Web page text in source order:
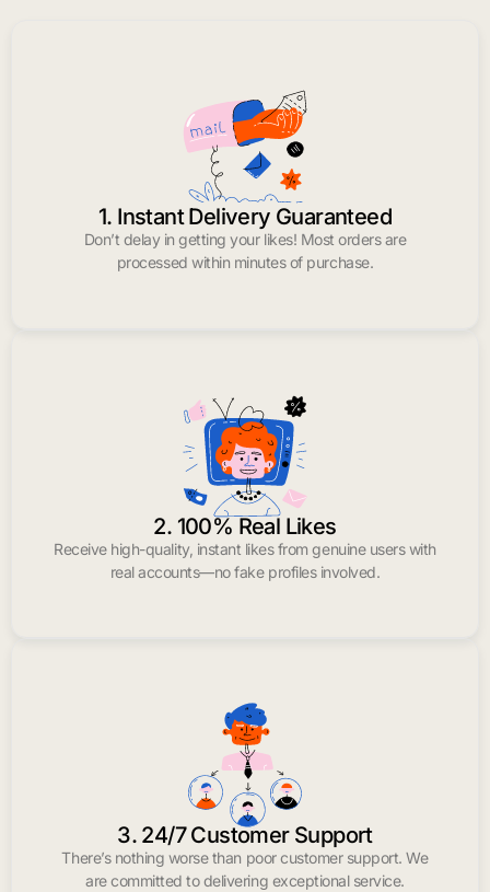
1. Instant Delivery Guaranteed
Don’t delay in getting your likes! Most orders are
processed within minutes of purchase.
2. 100% Real Likes
Receive high-quality, instant likes from genuine users with
real accounts—no fake profiles involved.
3. 24/7 Customer Support
There’s nothing worse than poor customer support. We
are committed to delivering exceptional service.